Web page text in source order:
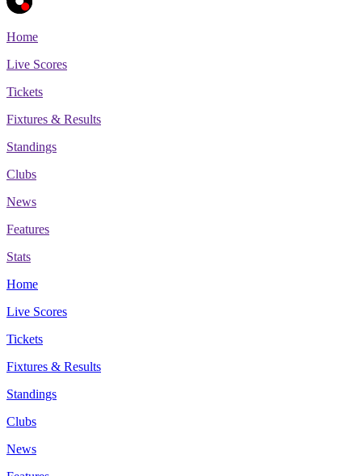
Home
Live Scores
Tickets
Fixtures & Results
Standings
Clubs
News
Features
Stats
Home
Live Scores
Tickets
Fixtures & Results
Standings
Clubs
News